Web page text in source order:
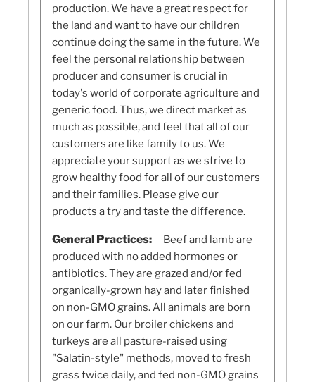
production. We have a great respect for
the land and want to have our children
continue doing the same in the future. We
feel the personal relationship between
producer and consumer is crucial in
today's world of corporate agriculture and
generic food. Thus, we direct market as
much as possible, and feel that all of our
customers are like family to us. We
appreciate your support as we strive to
grow healthy food for all of our customers
and their families. Please give our
products a try and taste the difference.
General Practices:
Beef and lamb are
produced with no added hormones or
antibiotics. They are grazed and/or fed
organically-grown hay and later finished
on non-GMO grains. All animals are born
on our farm. Our broiler chickens and
turkeys are all pasture-raised using
"Salatin-style" methods, moved to fresh
grass twice daily, and fed non-GMO grains